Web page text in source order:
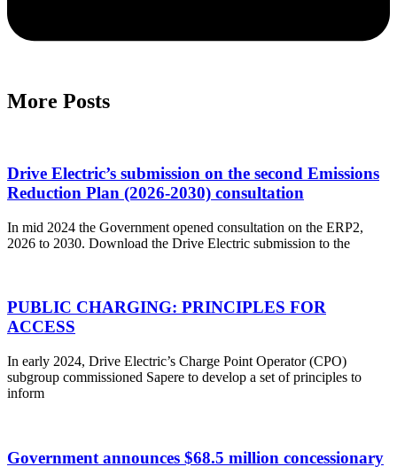
More Posts
Drive Electric’s submission on the second Emissions
Reduction Plan (2026-2030) consultation
In mid 2024 the Government opened consultation on the ERP2,
2026 to 2030. Download the Drive Electric submission to the
PUBLIC CHARGING: PRINCIPLES FOR
ACCESS
In early 2024, Drive Electric’s Charge Point Operator (CPO)
subgroup commissioned Sapere to develop a set of principles to
inform
Government announces $68.5 million concessionary